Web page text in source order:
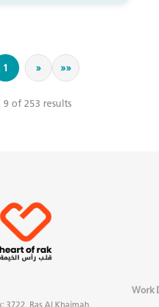
1 » »»
of 253 results
3722, Ras Al Khaimah,
Work